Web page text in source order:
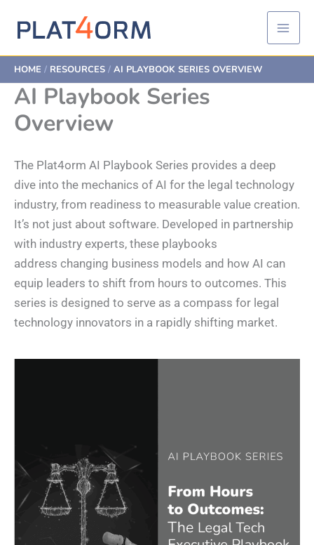
HOME RESOURCES AI PLAYBOOK SERIES OVERVIEW
AI Playbook Series
Overview
The Plat4orm AI Playbook Series provides a deep
dive into the mechanics of AI for the legal technology
industry, from readiness to measurable value creation.
It’s not just about software. Developed in partnership
with industry experts, these playbooks
address changing business models and how AI can
equip leaders to shift from hours to outcomes. This
series is designed to serve as a compass for legal
technology innovators in a rapidly shifting market.​